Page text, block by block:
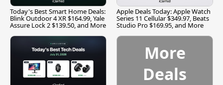
Today's Best Smart Home Deals:
Blink Outdoor 4 XR $164.99, Yale
Assure Lock 2 $139.50, and More
Apple Deals Today: Apple Watch
Series 11 Cellular $349.97, Beats
Studio Pro $169.95, and More
More
Deals